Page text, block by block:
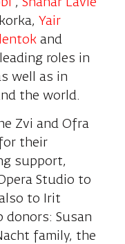
, Shahar Lavie
Yair
and
roles in
well as in
the world.
Zvi and Ofra
their
support,
Studio to
to Irit
donors: Susan
family, the